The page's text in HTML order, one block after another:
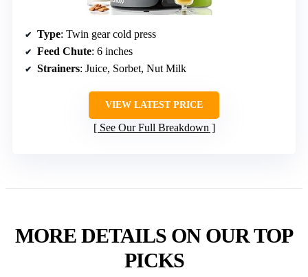
Type: Twin gear cold press
Feed Chute: 6 inches
Strainers: Juice, Sorbet, Nut Milk
VIEW LATEST PRICE
See Our Full Breakdown
MORE DETAILS ON OUR TOP
PICKS